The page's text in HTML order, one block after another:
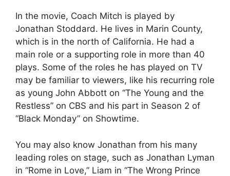
In the movie, Coach Mitch is played by
Jonathan Stoddard. He lives in Marin County,
which is in the north of California. He had a
main role or a supporting role in more than 40
plays. Some of the roles he has played on TV
may be familiar to viewers, like his recurring role
as young John Abbott on “The Young and the
Restless” on CBS and his part in Season 2 of
“Black Monday” on Showtime.
You may also know Jonathan from his many
leading roles on stage, such as Jonathan Lyman
in “Rome in Love,” Liam in “The Wrong Prince